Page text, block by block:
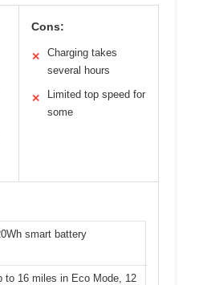
Cons:
✕
Charging takes
several hours
✕
Limited top speed for
some
smart battery
to 16 miles in Eco Mode, 12